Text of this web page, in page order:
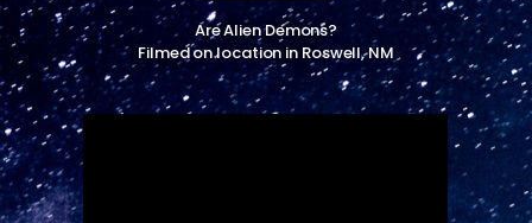
Are Alien Demons?
Filmed on location in Roswell, NM